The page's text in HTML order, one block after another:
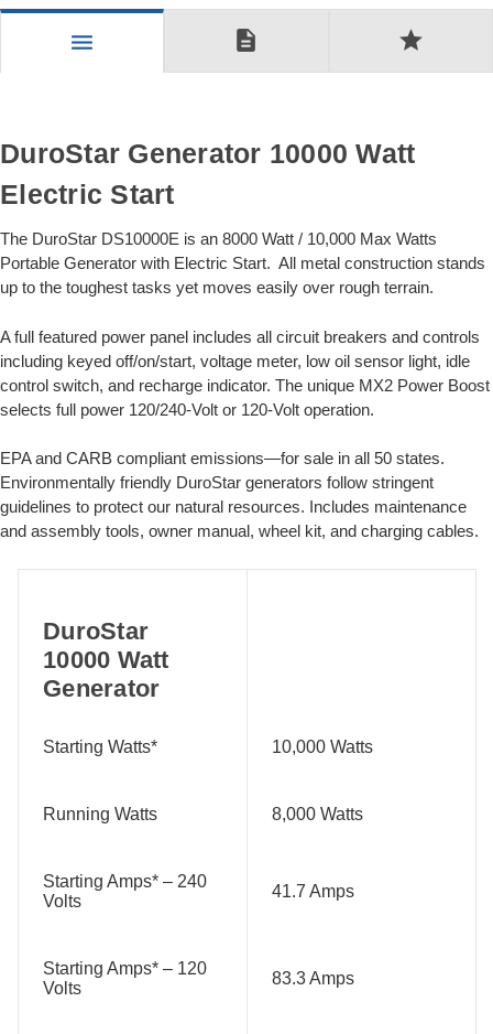
menu description star
DuroStar Generator 10000 Watt
Electric Start
The DuroStar DS10000E is an 8000 Watt / 10,000 Max Watts
Portable Generator with Electric Start. All metal construction stands
up to the toughest tasks yet moves easily over rough terrain.
A full featured power panel includes all circuit breakers and controls
including keyed off/on/start, voltage meter, low oil sensor light, idle
control switch, and recharge indicator. The unique MX2 Power Boost
selects full power 120/240-Volt or 120-Volt operation.
EPA and CARB compliant emissions—for sale in all 50 states.
Environmentally friendly DuroStar generators follow stringent
guidelines to protect our natural resources. Includes maintenance
and assembly tools, owner manual, wheel kit, and charging cables.
DuroStar
10000 Watt
Generator
Starting Watts* 10,000 Watts
Running Watts 8,000 Watts
Starting Amps* – 240
Volts
41.7 Amps
Starting Amps* – 120
Volts
83.3 Amps